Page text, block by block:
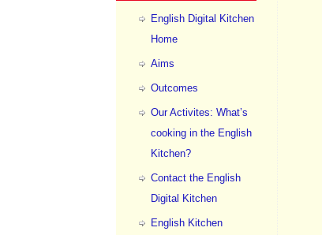
English Digital Kitchen
Home
Aims
Outcomes
Our Activites: What’s
cooking in the English
Kitchen?
Contact the English
Digital Kitchen
English Kitchen